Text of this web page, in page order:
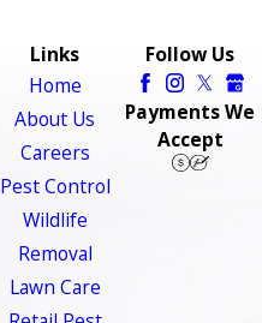
Links
Home
About Us
Careers
Pest Control
Wildlife
Removal
Lawn Care
Follow Us
Payments We
Accept